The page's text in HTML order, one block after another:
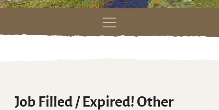
Skip
Job Filled / Expired! Other